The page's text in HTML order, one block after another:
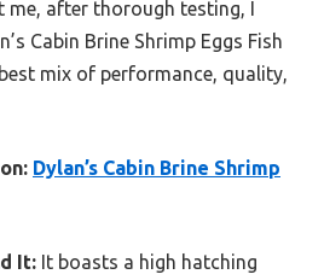
me, after thorough testing, I
Cabin Brine Shrimp Eggs Fish
mix of performance, quality,
Dylan’s Cabin Brine Shrimp
It: It boasts a high hatching